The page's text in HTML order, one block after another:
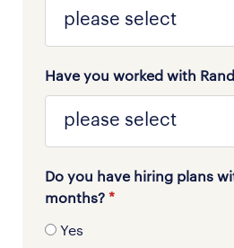
Have you worked with
Do you have hiring plans
months? *
Yes